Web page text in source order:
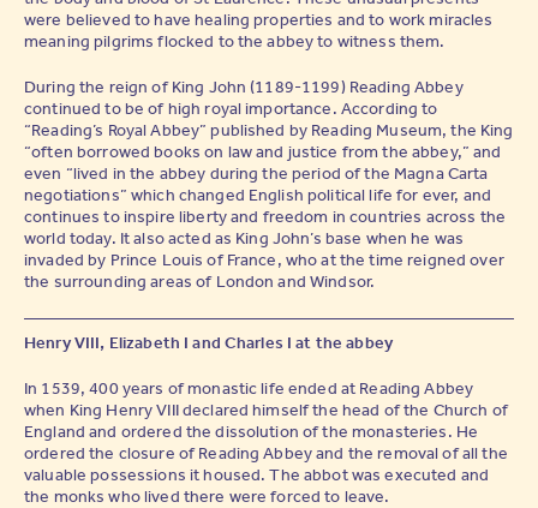
were believed to have healing properties and to work miracles
meaning pilgrims flocked to the abbey to witness them.
During the reign of King John (1189-1199) Reading Abbey
continued to be of high royal importance. According to
“Reading’s Royal Abbey” published by Reading Museum, the King
“often borrowed books on law and justice from the abbey,” and
even “lived in the abbey during the period of the Magna Carta
negotiations” which changed English political life for ever, and
continues to inspire liberty and freedom in countries across the
world today. It also acted as King John’s base when he was
invaded by Prince Louis of France, who at the time reigned over
the surrounding areas of London and Windsor.
Henry VIII, Elizabeth I and Charles I at the abbey
In 1539, 400 years of monastic life ended at Reading Abbey
when King Henry VIII declared himself the head of the Church of
England and ordered the dissolution of the monasteries. He
ordered the closure of Reading Abbey and the removal of all the
valuable possessions it housed. The abbot was executed and
the monks who lived there were forced to leave.